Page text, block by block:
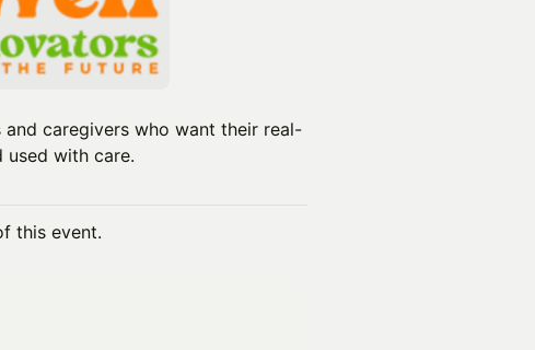
caregivers who want their real-
used with care.
this event.